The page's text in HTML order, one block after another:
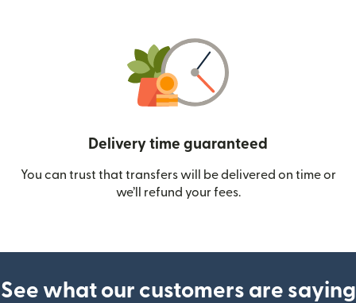
Delivery time guaranteed
You can trust that transfers will be delivered on time or
we’ll refund your fees.
See what our customers are saying